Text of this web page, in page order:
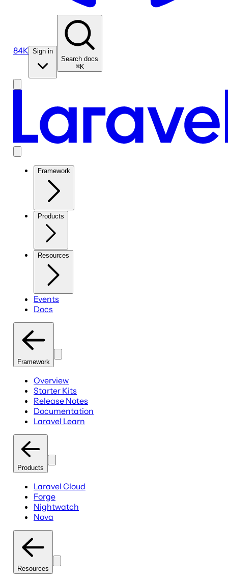
84K Sign in
Search docs
⌘K
Framework
Products
Resources
Events
Docs
Framework
Overview
Starter Kits
Release Notes
Documentation
Laravel Learn
Products
Laravel Cloud
Forge
Nightwatch
Nova
Resources